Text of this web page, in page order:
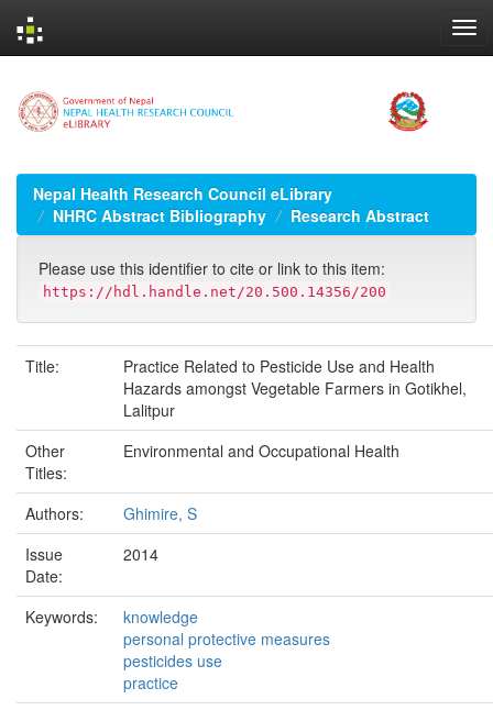
navigation
Nepal Health Research Council eLibrary
NHRC Abstract Bibliography
Research Abstract
Please use this identifier to cite or link to this item:
https://hdl.handle.net/20.500.14356/200
Title:
Practice Related to Pesticide Use and Health
Hazards amongst Vegetable Farmers in Gotikhel,
Lalitpur
Other
Titles:
Environmental and Occupational Health
Authors:
Ghimire, S
Issue
Date:
2014
Keywords:
knowledge
personal protective measures
pesticides use
practice